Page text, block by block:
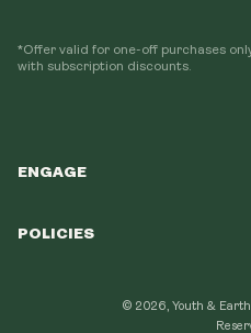
ENGAGE
Loyalty Program
POLICIES
*Offer valid for one-off purchases
with subscription discounts.
© 2026, Youth & Earth